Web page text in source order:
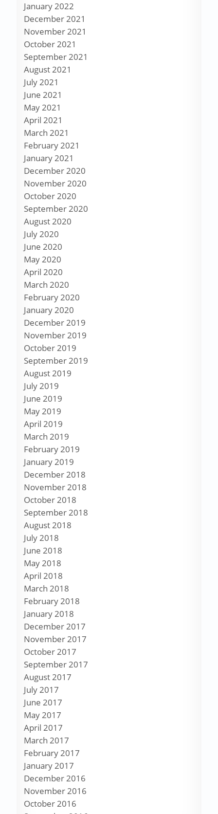
January 2022
December 2021
November 2021
October 2021
September 2021
August 2021
July 2021
June 2021
May 2021
April 2021
March 2021
February 2021
January 2021
December 2020
November 2020
October 2020
September 2020
August 2020
July 2020
June 2020
May 2020
April 2020
March 2020
February 2020
January 2020
December 2019
November 2019
October 2019
September 2019
August 2019
July 2019
June 2019
May 2019
April 2019
March 2019
February 2019
January 2019
December 2018
November 2018
October 2018
September 2018
August 2018
July 2018
June 2018
May 2018
April 2018
March 2018
February 2018
January 2018
December 2017
November 2017
October 2017
September 2017
August 2017
July 2017
June 2017
May 2017
April 2017
March 2017
February 2017
January 2017
December 2016
November 2016
October 2016